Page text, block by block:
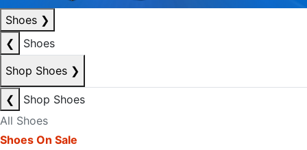
Shoes ❯
❮
Shoes
Shop Shoes ❯
❮
Shop Shoes
All Shoes
Shoes On Sale